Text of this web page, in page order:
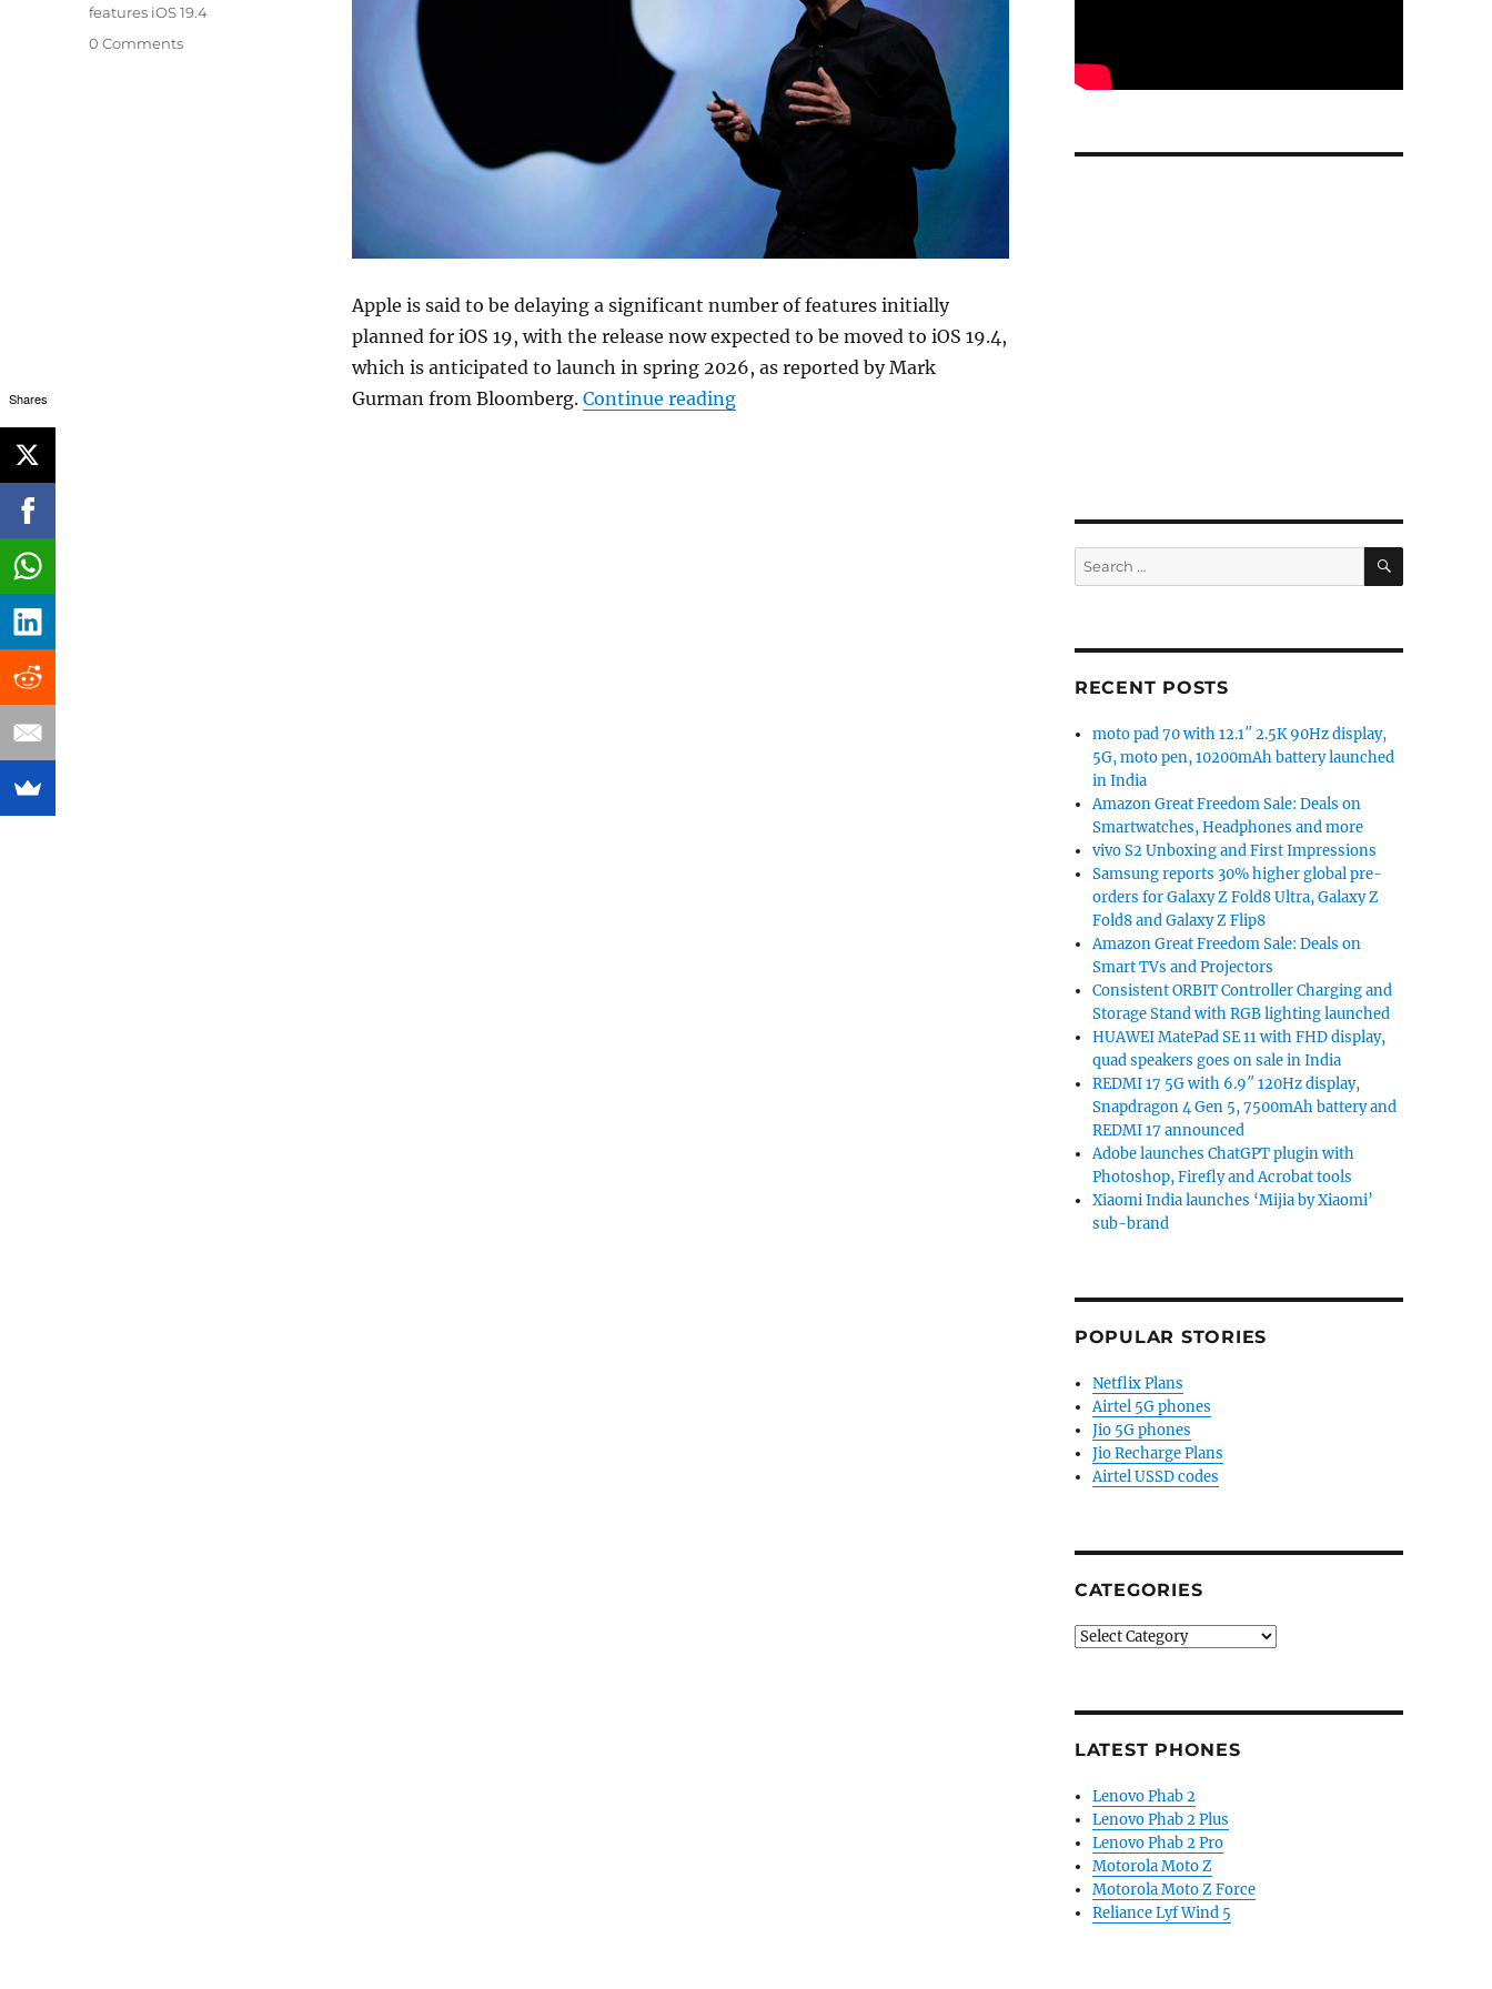
Apple is said to be delaying a significant number of features initially
planned for iOS 19, with the release now expected to be moved to iOS 19.4,
which is anticipated to launch in spring 2026, as reported by Mark
Gurman from Bloomberg. Continue reading“Apple delays key iOS 19 features to Spring 2026: Report”
features iOS 19.4
0 Comments
Search
for:
SEARCH
RECENT POSTS
moto pad 70 with 12.1″ 2.5K 90Hz display,
5G, moto pen, 10200mAh battery launched
in India
Amazon Great Freedom Sale: Deals on
Smartwatches, Headphones and more
vivo S2 Unboxing and First Impressions
Samsung reports 30% higher global pre-
orders for Galaxy Z Fold8 Ultra, Galaxy Z
Fold8 and Galaxy Z Flip8
Amazon Great Freedom Sale: Deals on
Smart TVs and Projectors
Consistent ORBIT Controller Charging and
Storage Stand with RGB lighting launched
HUAWEI MatePad SE 11 with FHD display,
quad speakers goes on sale in India
REDMI 17 5G with 6.9″ 120Hz display,
Snapdragon 4 Gen 5, 7500mAh battery and
REDMI 17 announced
Adobe launches ChatGPT plugin with
Photoshop, Firefly and Acrobat tools
Xiaomi India launches ‘Mijia by Xiaomi’
sub-brand
POPULAR STORIES
Netflix Plans
Airtel 5G phones
Jio 5G phones
Jio Recharge Plans
Airtel USSD codes
CATEGORIES
Categories
LATEST PHONES
Lenovo Phab 2
Lenovo Phab 2 Plus
Lenovo Phab 2 Pro
Motorola Moto Z
Motorola Moto Z Force
Reliance Lyf Wind 5
Shares